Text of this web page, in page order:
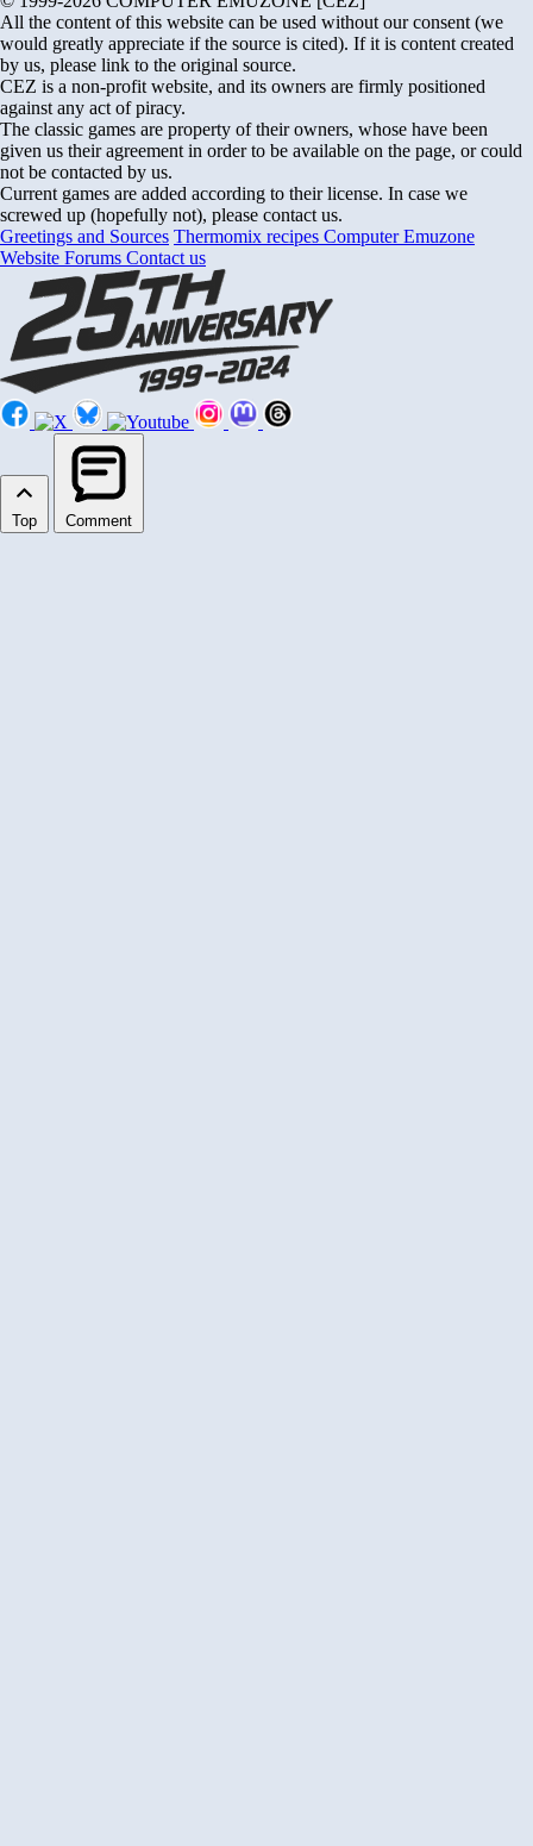
All the content of this website can be used without our consent (we
would greatly appreciate if the source is cited). If it is content created
by us, please link to the original source.
CEZ is a non-profit website, and its owners are firmly positioned
against any act of piracy.
The classic games are property of their owners, whose have been
given us their agreement in order to be available on the page, or could
not be contacted by us.
Current games are added according to their license. In case we
screwed up (hopefully not), please contact us.
Greetings and Sources Thermomix recipes Computer Emuzone
Website Forums Contact us
Top Comment